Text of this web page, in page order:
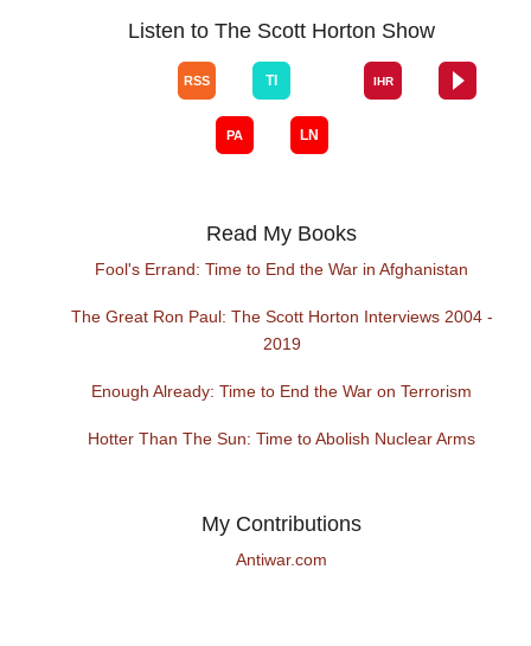
Listen to The Scott Horton Show
Read My Books
Fool's Errand: Time to End the War in Afghanistan
The Great Ron Paul: The Scott Horton Interviews 2004 -
2019
Enough Already: Time to End the War on Terrorism
Hotter Than The Sun: Time to Abolish Nuclear Arms
My Contributions
Antiwar.com